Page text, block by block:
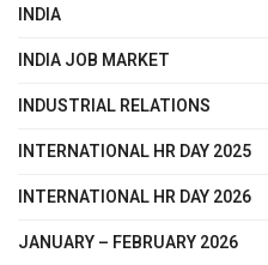
INDIA
INDIA JOB MARKET
INDUSTRIAL RELATIONS
INTERNATIONAL HR DAY 2025
INTERNATIONAL HR DAY 2026
JANUARY – FEBRUARY 2026